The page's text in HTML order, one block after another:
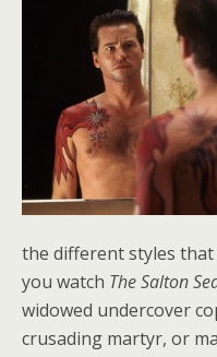
the different styles
you watch The Salton
widowed undercover
crusading martyr, or